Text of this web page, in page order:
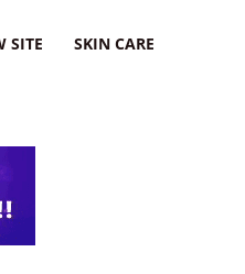
SITE SKIN CARE